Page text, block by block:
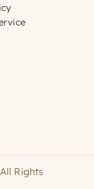
Rights